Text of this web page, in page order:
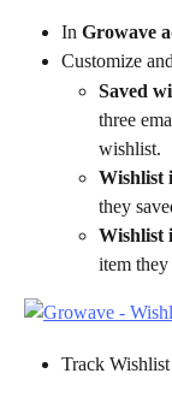
In Growave
Customize
Saved
three
wishlist.
Wishlist
they
Wishlist
item they
Track